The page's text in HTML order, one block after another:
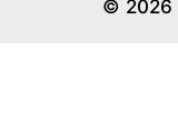
© 2026